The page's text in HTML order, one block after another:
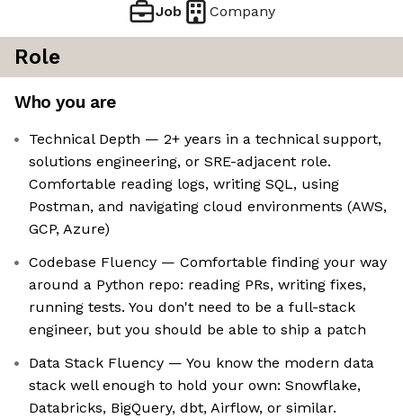
Job Company
Role
Who you are
Technical Depth — 2+ years in a technical support,
solutions engineering, or SRE-adjacent role.
Comfortable reading logs, writing SQL, using
Postman, and navigating cloud environments (AWS,
GCP, Azure)
Codebase Fluency — Comfortable finding your way
around a Python repo: reading PRs, writing fixes,
running tests. You don't need to be a full-stack
engineer, but you should be able to ship a patch
Data Stack Fluency — You know the modern data
stack well enough to hold your own: Snowflake,
Databricks, BigQuery, dbt, Airflow, or similar.